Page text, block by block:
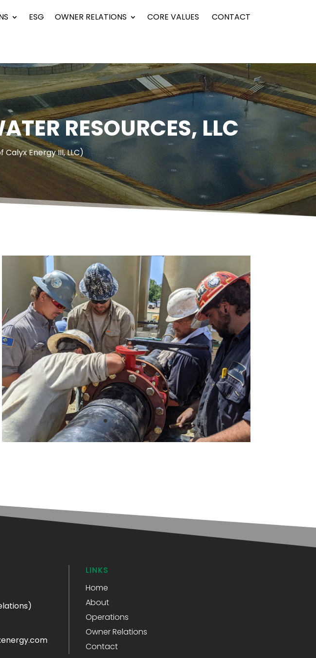
ESG OWNER RELATIONS CORE VALUES CONTACT
RESOURCES, LLC
Energy III, LLC)
LINKS
Home
About
Operations
Owner Relations
Contact